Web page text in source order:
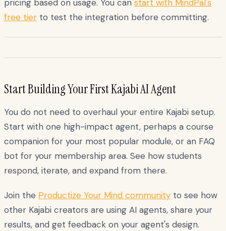
pricing based on usage. You can start with MindPal's
free tier to test the integration before committing.
Start Building Your First Kajabi AI Agent
You do not need to overhaul your entire Kajabi setup.
Start with one high-impact agent, perhaps a course
companion for your most popular module, or an FAQ
bot for your membership area. See how students
respond, iterate, and expand from there.
Join the Productize Your Mind community to see how
other Kajabi creators are using AI agents, share your
results, and get feedback on your agent's design.